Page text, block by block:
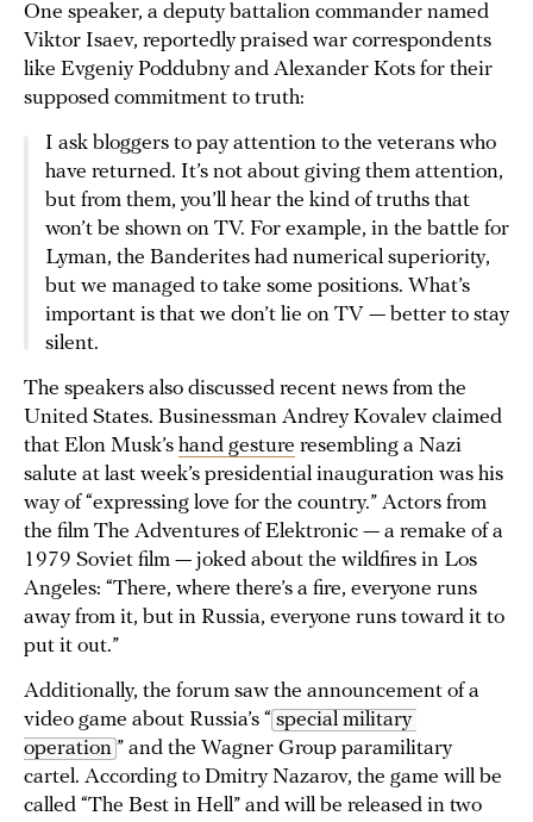
One speaker, a deputy battalion commander named
Viktor Isaev, reportedly praised war correspondents
like Evgeniy Poddubny and Alexander Kots for their
supposed commitment to truth:
I ask bloggers to pay attention to the veterans who
have returned. It’s not about giving them attention,
but from them, you’ll hear the kind of truths that
won’t be shown on TV. For example, in the battle for
Lyman, the Banderites had numerical superiority,
but we managed to take some positions. What’s
important is that we don’t lie on TV — better to stay
silent.
The speakers also discussed recent news from the
United States. Businessman Andrey Kovalev claimed
that Elon Musk’s hand gesture resembling a Nazi
salute at last week’s presidential inauguration was his
way of “expressing love for the country.” Actors from
the film The Adventures of Elektronic — a remake of a
1979 Soviet film — joked about the wildfires in Los
Angeles: “There, where there’s a fire, everyone runs
away from it, but in Russia, everyone runs toward it to
put it out.”
Additionally, the forum saw the announcement of a
video game about Russia’s “ special military
operation ” and the Wagner Group paramilitary
cartel. According to Dmitry Nazarov, the game will be
called “The Best in Hell” and will be released in two